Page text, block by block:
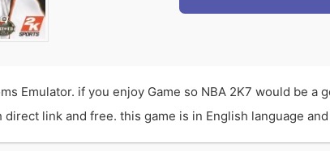
Emulator. if you enjoy Game so NBA 2K7 would be a
link and free. this game is in English language